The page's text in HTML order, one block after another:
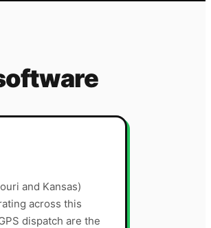
and Kansas)
across this
dispatch are the